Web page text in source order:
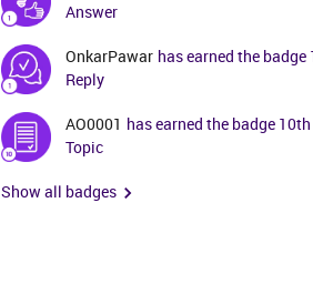
Answer
OnkarPawar has earned the badge
Reply
AO0001 has earned the badge 10th
Topic
Show all badges